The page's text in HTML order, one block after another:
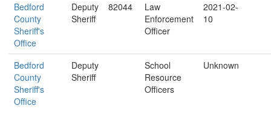
Bedford
County
Sheriff's
Office
Deputy
Sheriff
82044
Law
Enforcement
Officer
2021-02-
10
Bedford
County
Sheriff's
Office
Deputy
Sheriff
School
Resource
Officers
Unknown